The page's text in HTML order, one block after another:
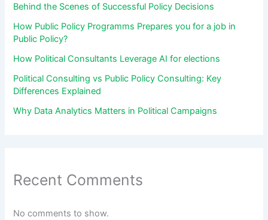
Behind the Scenes of Successful Policy Decisions
How Public Policy Programms Prepares you for a job in
Public Policy?
How Political Consultants Leverage AI for elections
Political Consulting vs Public Policy Consulting: Key
Differences Explained
Why Data Analytics Matters in Political Campaigns
Recent Comments
No comments to show.